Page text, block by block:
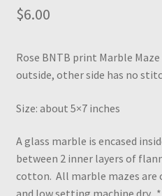
$6.00
Rose BNTB print Marble
outside, other side has no
Size: about 5×7 inches
A glass marble is encased
between 2 inner layers of
cotton. All marble mazes are